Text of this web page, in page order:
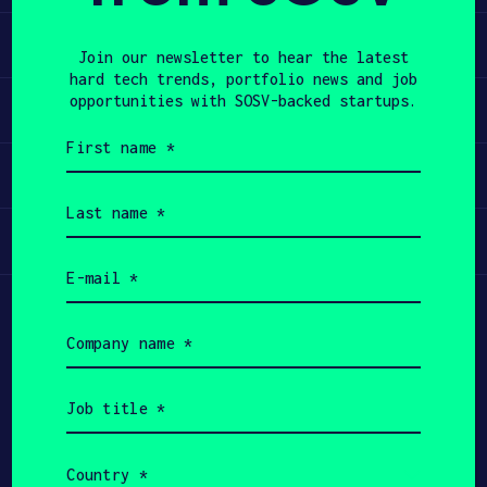
Learn
Apply
Invest
Participate
Join our newsletter to hear the latest
hard tech trends, portfolio news and job
opportunities with SOSV-backed startups.
name
(Required)
name
(Required)
(Required)
name
(Required)
title
(Required)
(Required)